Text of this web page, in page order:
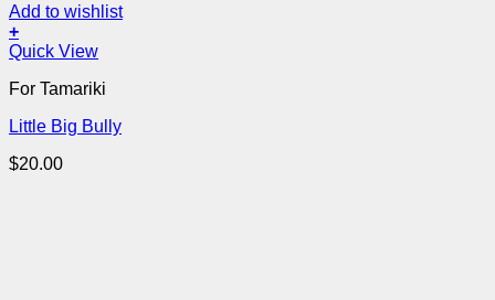
Add to wishlist
+
Quick View
For Tamariki
Little Big Bully
$20.00